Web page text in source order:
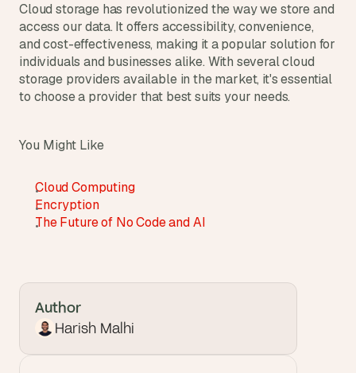
Cloud storage has revolutionized the way we store and
access our data. It offers accessibility, convenience,
and cost-effectiveness, making it a popular solution for
individuals and businesses alike. With several cloud
storage providers available in the market, it's essential
to choose a provider that best suits your needs.
You Might Like
Cloud Computing
Encryption
The Future of No Code and AI
Author
Harish Malhi